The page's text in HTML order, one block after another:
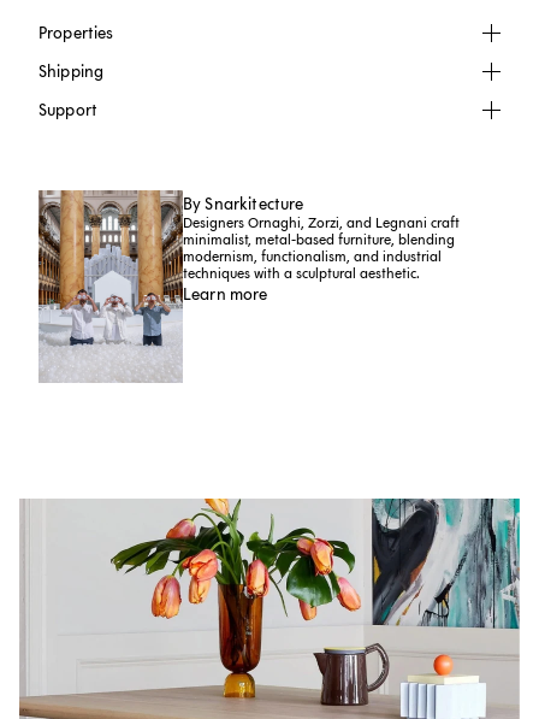
Properties
Shipping
Support
By Snarkitecture
Designers Ornaghi, Zorzi, and Legnani craft
minimalist, metal-based furniture, blending
modernism, functionalism, and industrial
techniques with a sculptural aesthetic.
Learn more